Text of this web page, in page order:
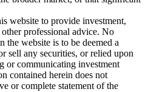
website to provide investment,
professional advice. No
the website is to be deemed a
sell any securities, or relied upon
or communicating investment
contained herein does not
or complete statement of the